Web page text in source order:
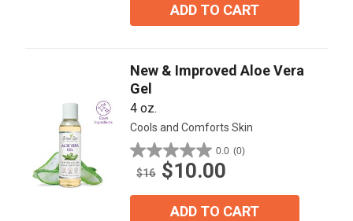
ADD TO CART
New & Improved Aloe Vera
Gel
4 oz.
Cools and Comforts Skin
0.0 (0)
0.0
out
$16 $10.00
ADD TO CART